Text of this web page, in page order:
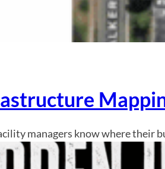
managers know where their